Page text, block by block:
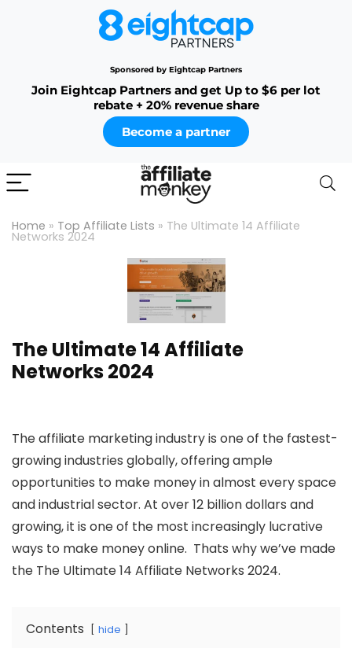
Sponsored by Eightcap Partners
Join Eightcap Partners and get Up to $6 per lot
rebate + 20% revenue share
Become a partner
Home » Top Affiliate Lists » The Ultimate 14 Affiliate
Networks 2024
The Ultimate 14 Affiliate
Networks 2024
The affiliate marketing industry is one of the fastest-
growing industries globally, offering ample
opportunities to make money in almost every space
and industrial sector. At over 12 billion dollars and
growing, it is one of the most increasingly lucrative
ways to make money online. Thats why we’ve made
the The Ultimate 14 Affiliate Networks 2024.
Contents hide